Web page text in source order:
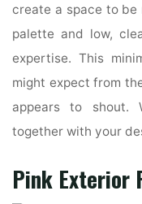
create a space to be
palette and low,
expertise. This
might expect from
appears to shout.
together with your
Pink Exterior